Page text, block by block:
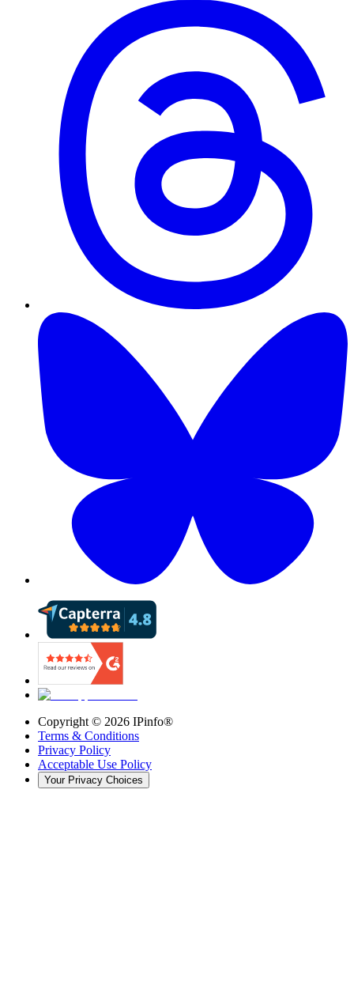
Copyright © 2026 IPinfo®
Terms & Conditions
Privacy Policy
Acceptable Use Policy
Your Privacy Choices